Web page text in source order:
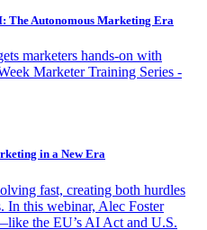
The Autonomous Marketing Era
marketers hands-on with
Marketer Training Series -
in a New Era
fast, creating both hurdles
In this webinar, Alec Foster
the EU’s AI Act and U.S.